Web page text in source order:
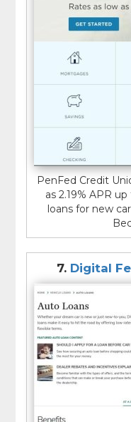
PenFed Credit
as 2.19% APR
loans for new
7. Digital